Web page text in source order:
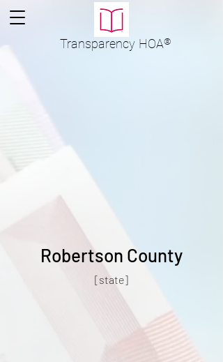
Transparency HOA®
Robertson County
[state]